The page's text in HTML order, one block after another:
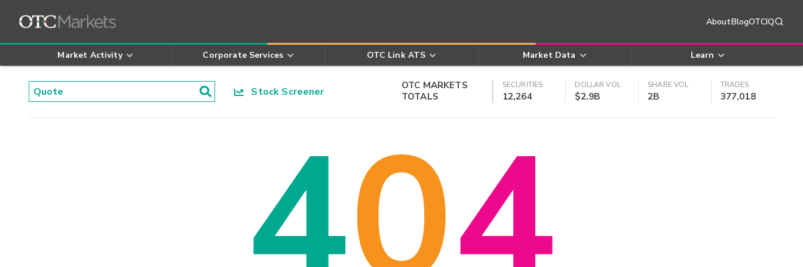
AboutBlogOTCIQ
Market Activity Corporate Services OTC Link ATS Market Data Learn
Stock Screener
OTC MARKETS
TOTALS
SECURITIES
12,264
DOLLAR VOL
$2.9B
SHARE VOL
2B
TRADES
377,018